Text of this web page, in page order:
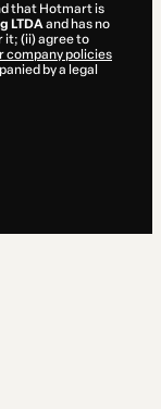
that Hotmart is
LTDAand has no
it; (ii) agree to
company policies
by a legal